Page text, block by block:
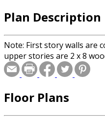
Plan Description
Note: First story walls are
upper stories are 2 x 8
Floor Plans